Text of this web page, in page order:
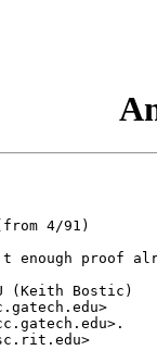
4/91)
enough proof
(Keith Bostic)